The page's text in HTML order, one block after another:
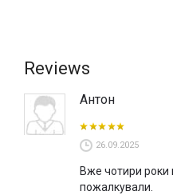
Reviews
Антон
26.09.2025
Вже чотири роки
пожалкували.